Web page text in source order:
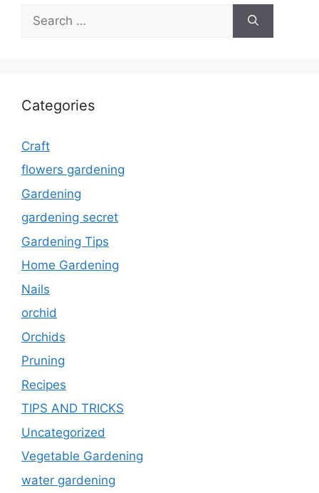
for:
Categories
Craft
flowers gardening
Gardening
gardening secret
Gardening Tips
Home Gardening
Nails
orchid
Orchids
Pruning
Recipes
TIPS AND TRICKS
Uncategorized
Vegetable Gardening
water gardening